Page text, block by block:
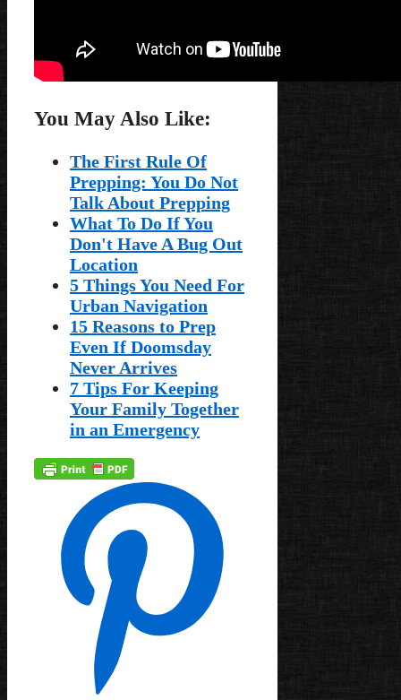
You May Also Like:
The First Rule Of
Prepping: You Do Not
Talk About Prepping
What To Do If You
Don't Have A Bug Out
Location
5 Things You Need For
Urban Navigation
15 Reasons to Prep
Even If Doomsday
Never Arrives
7 Tips For Keeping
Your Family Together
in an Emergency